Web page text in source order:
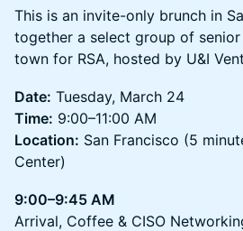
This is an invite-only brunch in
together a select group of
town for RSA, hosted by U&I
Date: Tuesday, March 24
Time: 9:00–11:00 AM
Location: San Francisco (5
Center)
9:00–9:45 AM
Arrival, Coffee & CISO